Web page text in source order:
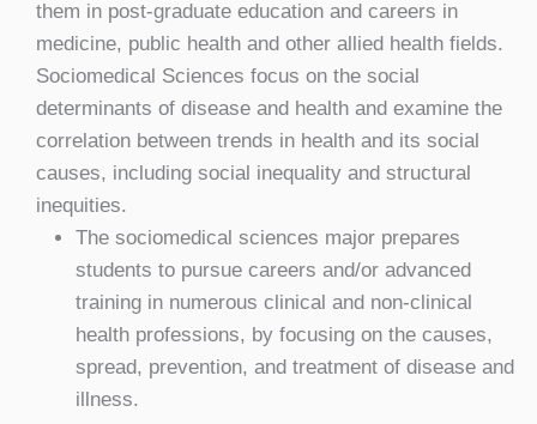
them in post-graduate education and careers in
medicine, public health and other allied health fields.
Sociomedical Sciences focus on the social
determinants of disease and health and examine the
correlation between trends in health and its social
causes, including social inequality and structural
inequities.
The sociomedical sciences major prepares
students to pursue careers and/or advanced
training in numerous clinical and non-clinical
health professions, by focusing on the causes,
spread, prevention, and treatment of disease and
illness.